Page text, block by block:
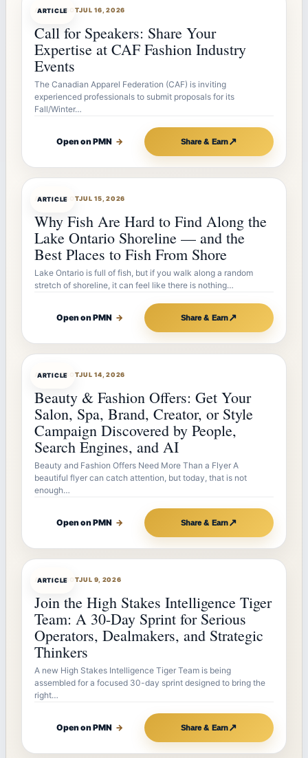
ARTICLE
ARTICLEBOTJUL 16, 2026
Call for Speakers: Share Your
Expertise at CAF Fashion Industry
Events
The Canadian Apparel Federation (CAF) is inviting
experienced professionals to submit proposals for its
Fall/Winter…
Open on PMN → Share & Earn↗
ARTICLE
ARTICLEBOTJUL 15, 2026
Why Fish Are Hard to Find Along the
Lake Ontario Shoreline — and the
Best Places to Fish From Shore
Lake Ontario is full of fish, but if you walk along a random
stretch of shoreline, it can feel like there is nothing…
Open on PMN → Share & Earn↗
ARTICLE
ARTICLEBOTJUL 14, 2026
Beauty & Fashion Offers: Get Your
Salon, Spa, Brand, Creator, or Style
Campaign Discovered by People,
Search Engines, and AI
Beauty and Fashion Offers Need More Than a Flyer A
beautiful flyer can catch attention, but today, that is not
enough…
Open on PMN → Share & Earn↗
ARTICLE
ARTICLEBOTJUL 9, 2026
Join the High Stakes Intelligence Tiger
Team: A 30-Day Sprint for Serious
Operators, Dealmakers, and Strategic
Thinkers
A new High Stakes Intelligence Tiger Team is being
assembled for a focused 30-day sprint designed to bring the
right…
Open on PMN → Share & Earn↗